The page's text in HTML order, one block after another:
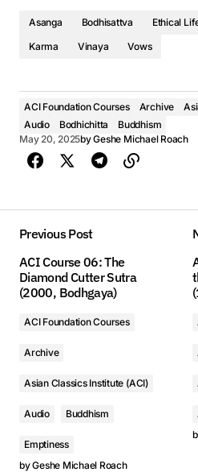
Asanga Bodhisattva Ethical
Karma
Vinaya Vows
ACI Foundation Courses Archive
Audio
Bodhichitta
Buddhism
May 20, 2025byGeshe Michael Roach
Previous Post
ACI Course 06: The
Diamond Cutter Sutra
(2000, Bodhgaya)
ACI Foundation Courses
Archive
Asian Classics Institute (ACI)
Audio Buddhism
Emptiness
byGeshe Michael Roach